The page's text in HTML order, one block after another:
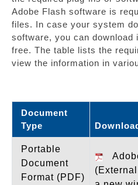
Adobe Flash software is
files. In case your system
software, you can download
free. The table lists the
view the information in
Document
Type
Portable
Document
Format (PDF)